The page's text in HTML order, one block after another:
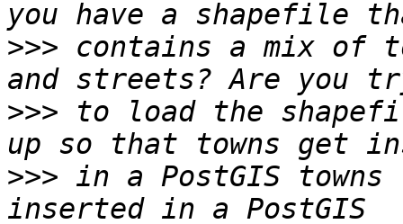
>>> contains a mix of
>>> to load the
>>> in a PostGIS